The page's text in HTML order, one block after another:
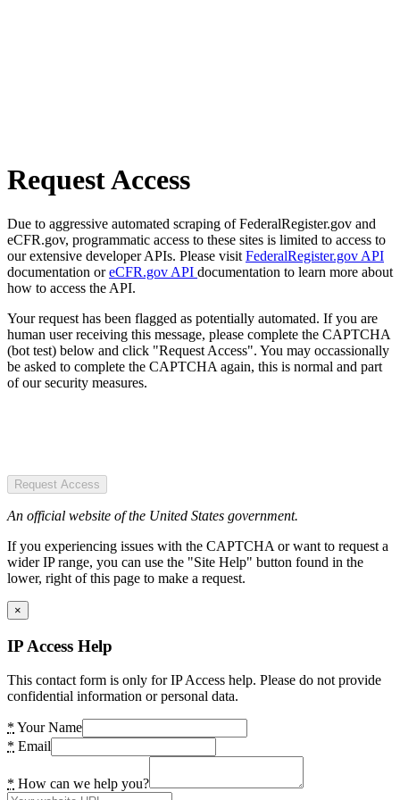
Request Access
Due to aggressive automated scraping of FederalRegister.gov and
eCFR.gov, programmatic access to these sites is limited to access to
our extensive developer APIs. Please visit FederalRegister.gov API
documentation oreCFR.gov API documentation to learn more about
how to access the API.
Your request has been flagged as potentially automated. If you are
human user receiving this message, please complete the CAPTCHA
(bot test) below and click "Request Access". You may occassionally
be asked to complete the CAPTCHA again, this is normal and part
of our security measures.
Request Access
An official website of the United States government.
If you experiencing issues with the CAPTCHA or want to request a
wider IP range, you can use the "Site Help" button found in the
lower, right of this page to make a request.
×
IP Access Help
This contact form is only for IP Access help. Please do not provide
confidential information or personal data.
* Your Name
* Email
* How can we help you?